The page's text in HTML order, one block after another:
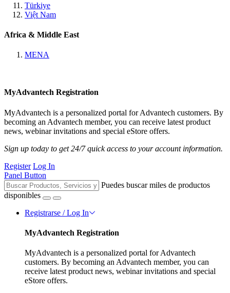
Türkiye
Việt Nam
Africa & Middle East
MENA
MyAdvantech Registration
MyAdvantech is a personalized portal for Advantech customers. By
becoming an Advantech member, you can receive latest product
news, webinar invitations and special eStore offers.
Sign up today to get 24/7 quick access to your account information.
Register Log In
Panel Button
Puedes buscar miles de productos
disponibles
Registrarse / Log In
MyAdvantech Registration
MyAdvantech is a personalized portal for Advantech
customers. By becoming an Advantech member, you can
receive latest product news, webinar invitations and special
eStore offers.